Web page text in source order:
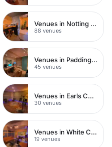
Venues in Notting Hill
88 venues
Venues in Paddington
45 venues
Venues in Earls Court
30 venues
Venues in White City
19 venues